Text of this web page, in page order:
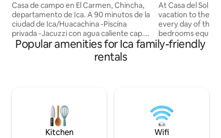
Casa de campo en El Carmen, Chincha,
departamento de Ica. A 90 minutos de la
ciudad de Ica/Huacachina -Piscina
privada -Jacuzzi con agua caliente cap. 8
personas -Area de fogata -Area de
parrilla, horno artesanal, comedor -
Hamacas, cama saltarina, columpio -
-4 dormitorios con baño privado c/u -
Cuarto d servicio NO incluye toallas,
útiles de aseo, leña, carbón
At Casa del Sol
vacation to the
every day of the
bedrooms
50" TV with cable
connection and
outdoor pool with
the pecans and
Popular amenities for Ica family-friendly
rentals
Kitchen Wifi